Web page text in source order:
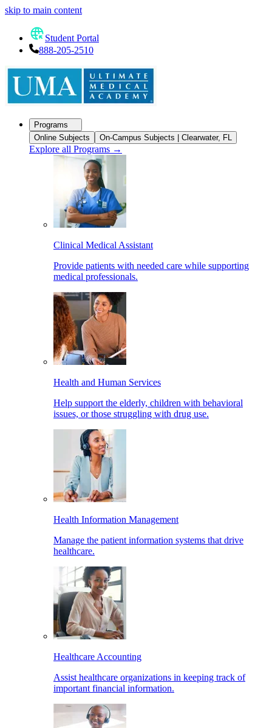
skip to main content
Student Portal
888-205-2510
Programs
Online Subjects
On-Campus Subjects | Clearwater, FL
Explore all Programs →
Clinical Medical Assistant
Provide patients with needed care while supporting
medical professionals.
Health and Human Services
Help support the elderly, children with behavioral
issues, or those struggling with drug use.
Health Information Management
Manage the patient information systems that drive
healthcare.
Healthcare Accounting
Assist healthcare organizations in keeping track of
important financial information.